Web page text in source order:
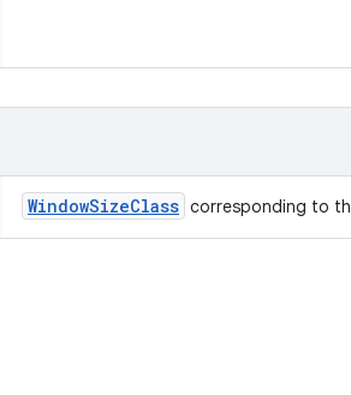
WindowSizeClass corresponding to